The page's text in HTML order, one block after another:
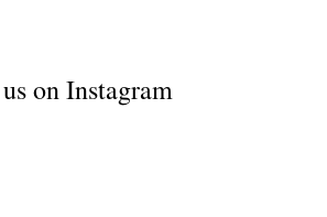
on Instagram